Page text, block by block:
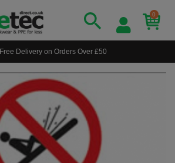
0
Free Delivery on Orders Over £50